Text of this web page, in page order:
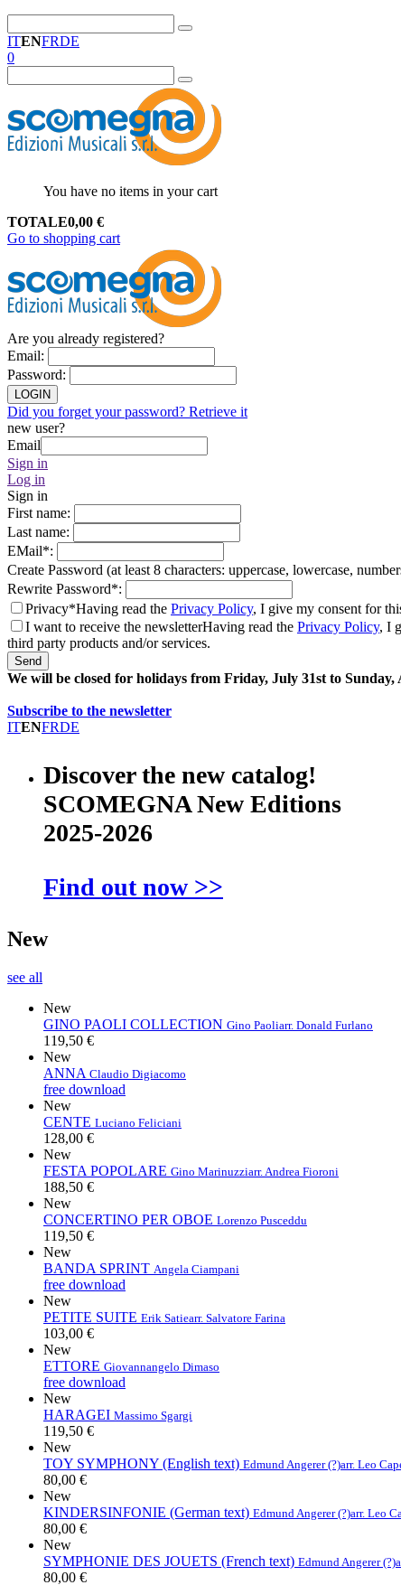
ITENFRDE
0
You have no items in your cart
TOTALE0,00 €
Go to shopping cart
Are you already registered?
Email:
Password:
LOGIN
Did you forget your password? Retrieve it
new user?
Email
Sign in
Log in
Sign in
First name:
Last name:
EMail*:
Create Password (at least 8 characters: uppercase, lowercase,
Rewrite Password*:
Privacy*Having read the Privacy Policy, I give my consent for
I want to receive the newsletterHaving read the Privacy Policy, I
third party products and/or services.
Send
We will be closed for holidays from Friday, July 31st to
Subscribe to the newsletter
ITENFRDE
Discover the new catalog!
SCOMEGNA New Editions
2025-2026
Find out now >>
New
see all
New
GINO PAOLI COLLECTION Gino Paoliarr. Donald Furlano
119,50 €
New
ANNA Claudio Digiacomo
free download
New
CENTE Luciano Feliciani
128,00 €
New
FESTA POPOLARE Gino Marinuzziarr. Andrea Fioroni
188,50 €
New
CONCERTINO PER OBOE Lorenzo Pusceddu
119,50 €
New
BANDA SPRINT Angela Ciampani
free download
New
PETITE SUITE Erik Satiearr. Salvatore Farina
103,00 €
New
ETTORE Giovannangelo Dimaso
free download
New
HARAGEI Massimo Sgargi
119,50 €
New
TOY SYMPHONY (English text) Edmund Angerer (?)arr. Leo
80,00 €
New
KINDERSINFONIE (German text) Edmund Angerer (?)arr. Leo
80,00 €
New
SYMPHONIE DES JOUETS (French text) Edmund Angerer (?)
80,00 €